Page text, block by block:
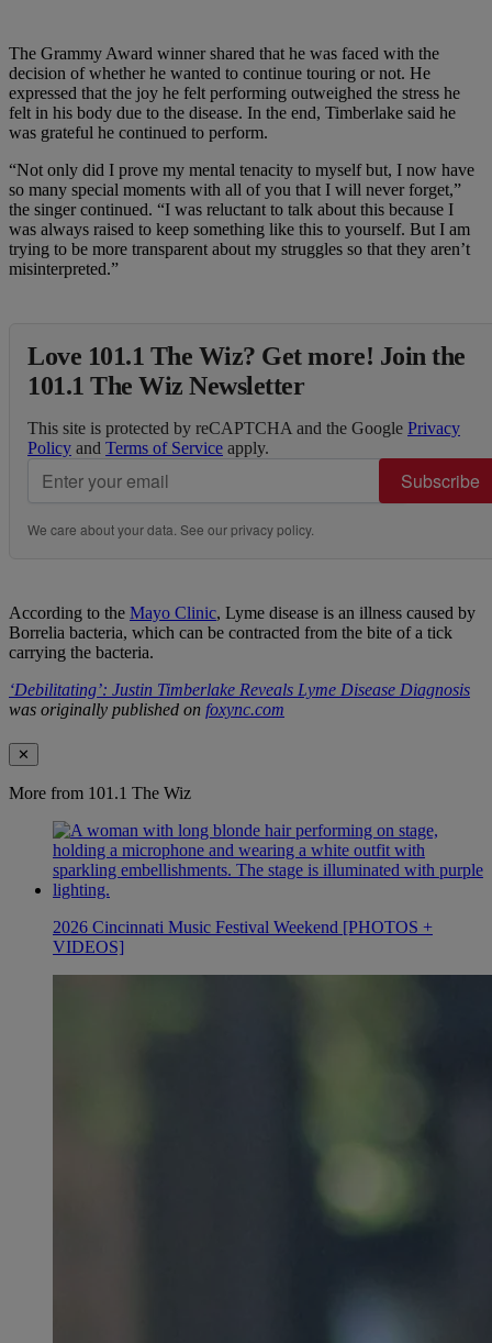
The Grammy Award winner shared that he was faced with the
decision of whether he wanted to continue touring or not. He
expressed that the joy he felt performing outweighed the stress he
felt in his body due to the disease. In the end, Timberlake said he
was grateful he continued to perform.
“Not only did I prove my mental tenacity to myself but, I now have
so many special moments with all of you that I will never forget,”
the singer continued. “I was reluctant to talk about this because I
was always raised to keep something like this to yourself. But I am
trying to be more transparent about my struggles so that they aren’t
misinterpreted.”
Love 101.1 The Wiz? Get more! Join the
101.1 The Wiz Newsletter
This site is protected by reCAPTCHA and the Google Privacy
Policy and Terms of Service apply.
Subscribe
We care about your data. See ourprivacy policy.
According to the Mayo Clinic, Lyme disease is an illness caused by
Borrelia bacteria, which can be contracted from the bite of a tick
carrying the bacteria.
‘Debilitating’: Justin Timberlake Reveals Lyme Disease Diagnosis
was originally published on foxync.com
✕
More from 101.1 The Wiz
2026 Cincinnati Music Festival Weekend [PHOTOS +
VIDEOS]